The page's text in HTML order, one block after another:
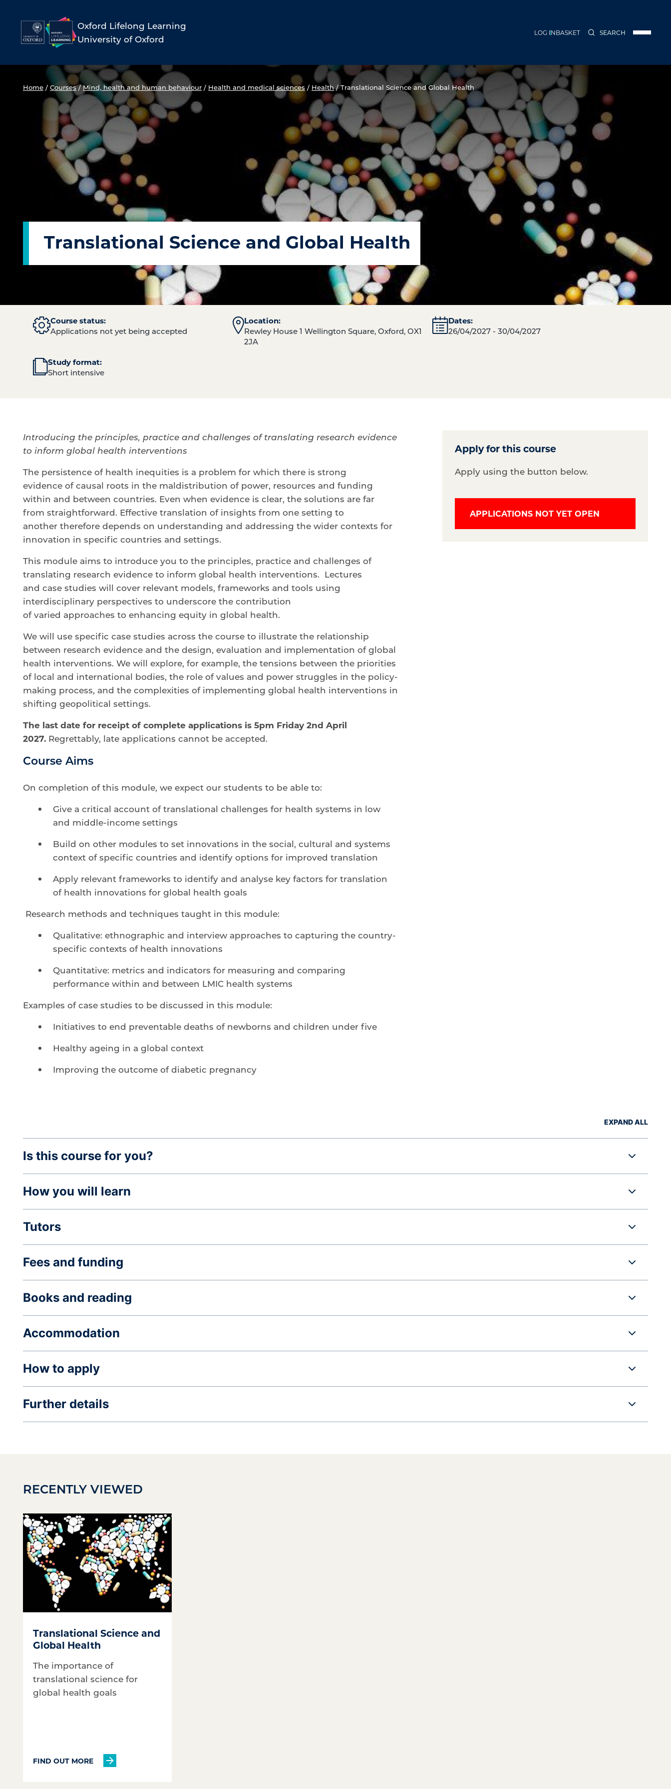
content
Oxford Lifelong Learning
University of Oxford
LOG INBASKET SEARCH Menu
Home / Courses/Mind, health and human behaviour / Health and medical sciences / Health/Translational Science and Global Health
Translational Science and Global Health
Course status:
Applications not yet being accepted
Location:
Rewley House 1 Wellington Square, Oxford, OX1
2JA
Dates:
26/04/2027 - 30/04/2027
Study format:
Short intensive
Introducing the principles, practice and challenges of translating research evidence
to inform global health interventions
The persistence of health inequities is a problem for which there is strong
evidence of causal roots in the maldistribution of power, resources and funding
within and between countries. Even when evidence is clear, the solutions are far
from straightforward. Effective translation of insights from one setting to
another therefore depends on understanding and addressing the wider contexts for
innovation in specific countries and settings.
This module aims to introduce you to the principles, practice and challenges of
translating research evidence to inform global health interventions. Lectures
and case studies will cover relevant models, frameworks and tools using
interdisciplinary perspectives to underscore the contribution
of varied approaches to enhancing equity in global health.
We will use specific case studies across the course to illustrate the relationship
between research evidence and the design, evaluation and implementation of global
health interventions. We will explore, for example, the tensions between the priorities
of local and international bodies, the role of values and power struggles in the policy-
making process, and the complexities of implementing global health interventions in
shifting geopolitical settings.
The last date for receipt of complete applications is 5pm Friday 2nd April
2027. Regrettably, late applications cannot be accepted.
Course Aims
On completion of this module, we expect our students to be able to:
Give a critical account of translational challenges for health systems in low
and middle-income settings
Build on other modules to set innovations in the social, cultural and systems
context of specific countries and identify options for improved translation
Apply relevant frameworks to identify and analyse key factors for translation
of health innovations for global health goals
Research methods and techniques taught in this module:
Qualitative: ethnographic and interview approaches to capturing the country-
specific contexts of health innovations
Quantitative: metrics and indicators for measuring and comparing
performance within and between LMIC health systems
Examples of case studies to be discussed in this module:
Initiatives to end preventable deaths of newborns and children under five
Healthy ageing in a global context
Improving the outcome of diabetic pregnancy
Apply for this course
Apply using the button below.
APPLICATIONS NOT YET OPEN
EXPAND ALL
Is this course for you?
How you will learn
Tutors
Fees and funding
Books and reading
Accommodation
How to apply
Further details
RECENTLY VIEWED
Translational Science and
Global Health
The importance of
translational science for
global health goals
FIND OUT MORE